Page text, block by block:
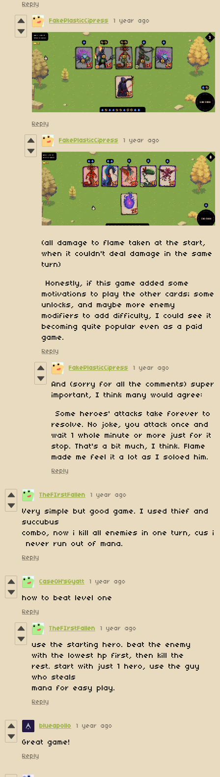
Reply
FakePlasticCipress 1 year ago
Reply
FakePlasticCipress 1 year ago
(all damage to flame taken at the start,
when it couldn't deal damage in the same
turn)
Honestly, if this game added some
motivations to play the other cards; some
unlocks, and maybe more enemy
modifiers to add difficulty, I could see it
becoming quite popular even as a paid
game.
Reply
FakePlasticCipress 1 year ago
And (sorry for all the comments) super
important, I think many would agree:
Some heroes' attacks take forever to
resolve. No joke, you attack once and
wait 1 whole minute or more just for it
stop. That's a bit much, I think. Flame
made me feel it a lot as I soloed him.
Reply
TheFIrstFallen 1 year ago
Very simple but good game. I used thief and
succubus
combo, now i kill all enemies in one turn, cus i
never run out of mana.
Reply
CaseOH'sGyatt 1 year ago
how to beat level one
Reply
TheFIrstFallen 1 year ago
use the starting hero. beat the enemy
with the lowest hp first, then kill the
rest. start with just 1 hero, use the guy
who steals
mana for easy play.
Reply
blueapollo 1 year ago
Great game!
Reply